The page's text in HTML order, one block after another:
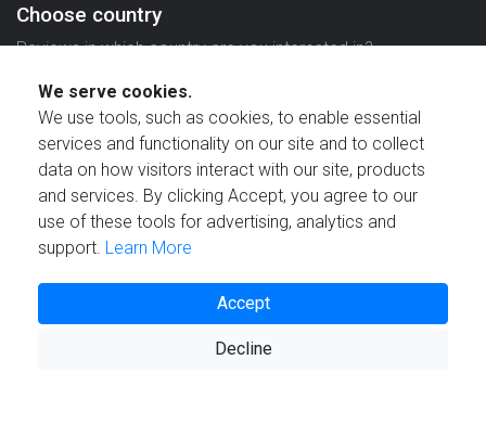
Choose country
Reviews in which country are you interested in?
© 2021 Reviewstime, Inc. All rights reserved.
We serve cookies.
We use tools, such as cookies, to enable essential
services and functionality on our site and to collect
data on how visitors interact with our site, products
and services. By clicking Accept, you agree to our
use of these tools for advertising, analytics and
support. Learn More
Accept
Decline